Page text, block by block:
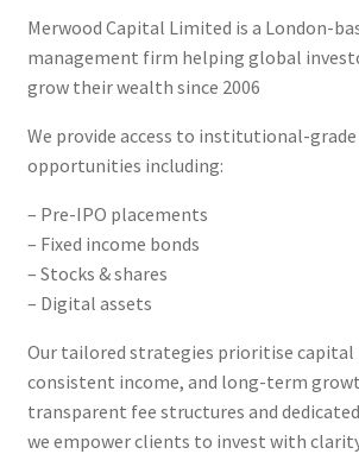
Merwood Capital Limited is a London-
management firm helping global
grow their wealth since 2006
We provide access to institutional-
opportunities including:
– Pre-IPO placements
– Fixed income bonds
– Stocks & shares
– Digital assets
Our tailored strategies prioritise capital
consistent income, and long-term
transparent fee structures and
we empower clients to invest with